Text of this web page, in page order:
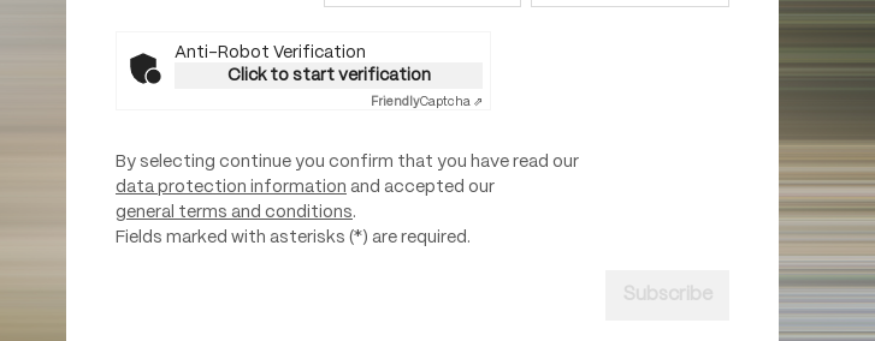
Anti-Robot Verification
Click to start verification
FriendlyCaptcha ⇗
By selecting continue you confirm that you have read our
data protection information and accepted our
general terms and conditions.
Fields marked with asterisks (*) are required.
Subscribe